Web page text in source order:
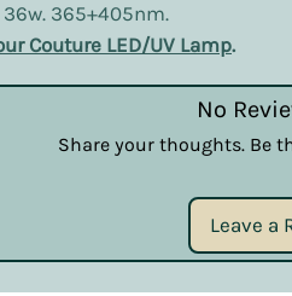
365+405nm.
Couture LED/UV Lamp.
No
Share your thoughts. Be
Leave a